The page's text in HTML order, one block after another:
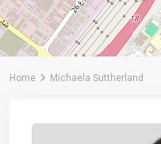
Home Michaela Suttherland